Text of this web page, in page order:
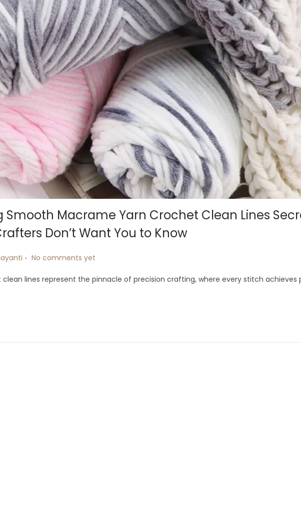
Macrame Yarn Crochet Clean Lines
Don’t Want You to Know
. No comments yet
lines represent the pinnacle of precision crafting, where every stitch achieves